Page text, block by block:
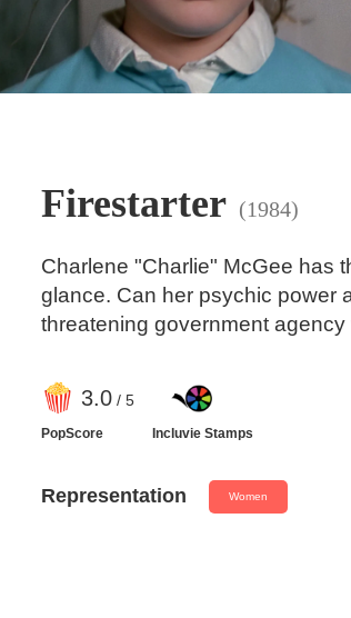
Firestarter (1984)
Charlene "Charlie" McGee has
glance. Can her psychic power
threatening government
3.0/ 5
PopScore Incluvie Stamps
Representation Women